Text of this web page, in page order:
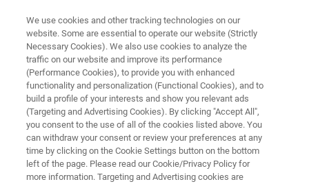
Advanced Material
Characterization in SEM with
EBSD Analysis
On-Demand Session - 60 Minutes
We use cookies and other tracking technologies on our
website. Some are essential to operate our website (Strictly
Necessary Cookies). We also use cookies to analyze the
traffic on our website and improve its performance
(Performance Cookies), to provide you with enhanced
functionality and personalization (Functional Cookies), and to
build a profile of your interests and show you relevant ads
(Targeting and Advertising Cookies). By clicking "Accept All",
you consent to the use of all of the cookies listed above. You
can withdraw your consent or review your preferences at any
time by clicking on the Cookie Settings button on the bottom
left of the page. Please read our Cookie/Privacy Policy for
more information. Targeting and Advertising cookies are